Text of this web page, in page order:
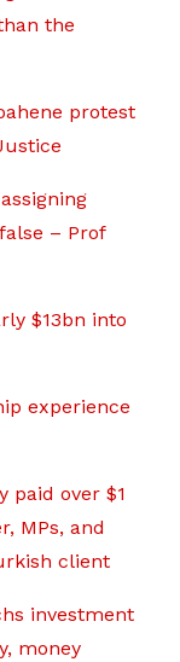
the
protest
– Prof
$13bn into
experience
paid over $1
MPs, and
client
investment
money